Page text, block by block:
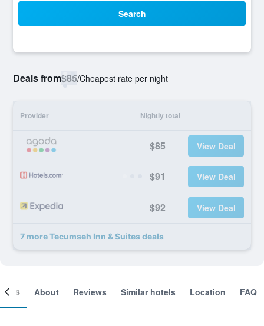
Search
Deals from$85/Cheapest rate per night
Provider Nightly total
$85 View Deal
$91 View Deal
$92 View Deal
7 more Tecumseh Inn & Suites deals
About Reviews Similar hotels Location FAQ